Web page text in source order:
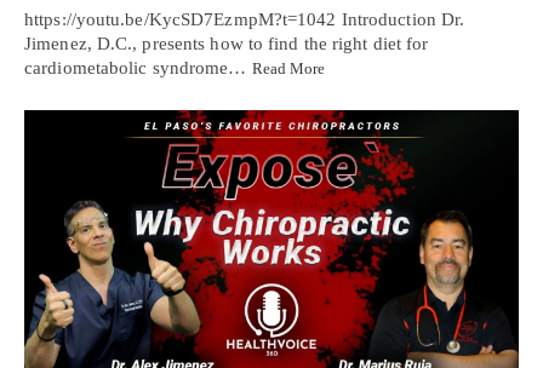
https://youtu.be/KycSD7EzmpM?t=1042 Introduction Dr.
Jimenez, D.C., presents how to find the right diet for
cardiometabolic syndrome… Read More